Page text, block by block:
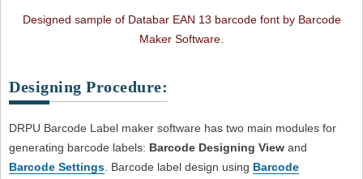
Designed sample of Databar EAN 13 barcode font by Barcode
Maker Software.
Designing Procedure:
DRPU Barcode Label maker software has two main modules for
generating barcode labels: Barcode Designing View and
Barcode Settings. Barcode label design using Barcode